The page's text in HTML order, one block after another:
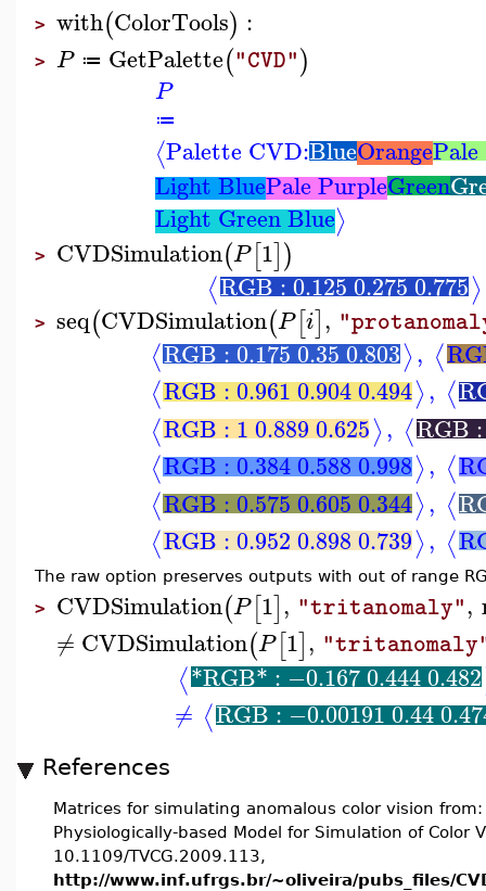
> with(ColorTools) :
> P ≔ GetPalette("CVD")
P
≔
⟨Palette CVD:BlueOrange
Light BluePale PurpleGreen
Light Green Blue⟩
> CVDSimulation(P[1])
⟨RGB : 0.125 0.275 0.775⟩
> seq(CVDSimulation(P[i],
⟨RGB : 0.175 0.35 0.803⟩, ⟨
⟨RGB : 0.961 0.904 0.494⟩, ⟨
⟨RGB : 1 0.889 0.625⟩, ⟨RGB
⟨RGB : 0.384 0.588 0.998⟩, ⟨
⟨RGB : 0.575 0.605 0.344⟩, ⟨
⟨RGB : 0.952 0.898 0.739⟩, ⟨
The raw option preserves outputs with out of range
> CVDSimulation(P[1], "tritanomaly",
≠ CVDSimulation(P [1],
⟨*RGB* : −0.167 0.444 0.482
≠ ⟨RGB : −0.00191 0.44
References
Matrices for simulating anomalous color vision
Physiologically-based Model for Simulation of Color
10.1109/TVCG.2009.113,
http://www.inf.ufrgs.br/~oliveira/pubs_files/